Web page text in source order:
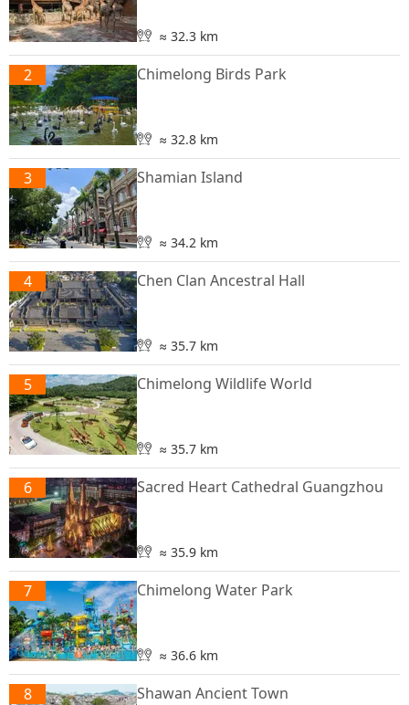
≈ 32.3 km
2 Chimelong Birds Park
≈ 32.8 km
3 Shamian Island
≈ 34.2 km
4 Chen Clan Ancestral Hall
≈ 35.7 km
5 Chimelong Wildlife World
≈ 35.7 km
6 Sacred Heart Cathedral Guangzhou
≈ 35.9 km
7 Chimelong Water Park
≈ 36.6 km
8 Shawan Ancient Town